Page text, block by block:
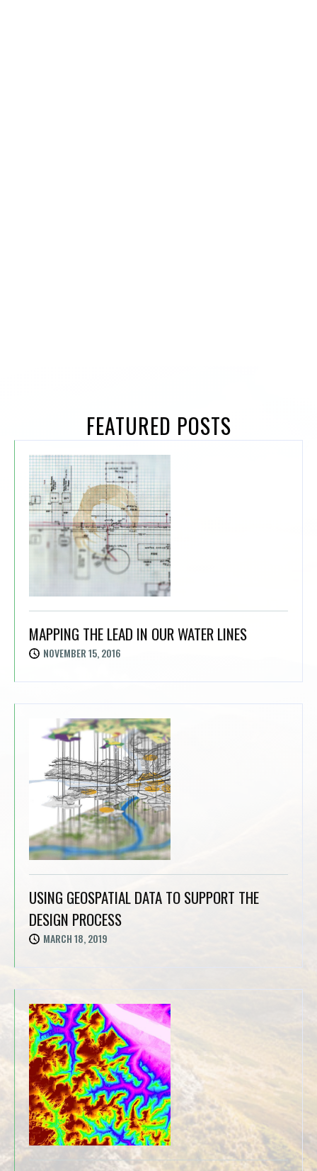
FEATURED POSTS
MAPPING THE LEAD IN OUR WATER LINES
NOVEMBER 15, 2016
USING GEOSPATIAL DATA TO SUPPORT THE
DESIGN PROCESS
MARCH 18, 2019